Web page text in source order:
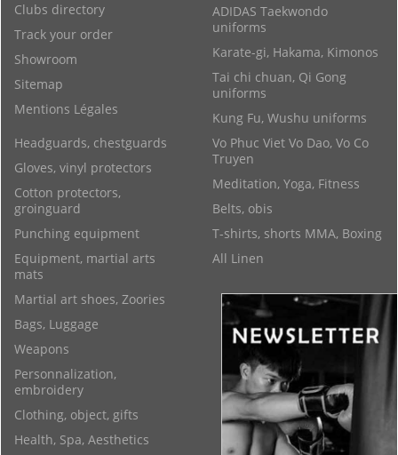
Clubs directory
Track your order
Showroom
Sitemap
Mentions Légales
ADIDAS Taekwondo
uniforms
Karate-gi, Hakama, Kimonos
Tai chi chuan, Qi Gong
uniforms
Kung Fu, Wushu uniforms
Vo Phuc Viet Vo Dao, Vo Co
Truyen
Meditation, Yoga, Fitness
Belts, obis
T-shirts, shorts MMA, Boxing
All Linen
Headguards, chestguards
Gloves, vinyl protectors
Cotton protectors,
groinguard
Punching equipment
Equipment, martial arts
mats
Martial art shoes, Zoories
Bags, Luggage
Weapons
Personnalization,
embroidery
Clothing, object, gifts
Health, Spa, Aesthetics